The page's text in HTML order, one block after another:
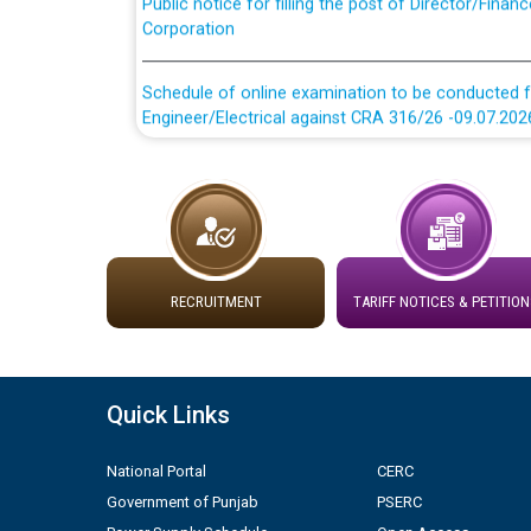
Schedule of online examination to be conducted
Engineer/Electrical against CRA 316/26 -
Work of water proofing of roof of 66 kv sub-
division, PSPCL Patiala
Public Notice regarding Renovation Work to be
10.04.2026
RECRUITMENT TARIFF NOTICES &
Quick Links
National Portal
Government of Punjab
CERC
PSERC